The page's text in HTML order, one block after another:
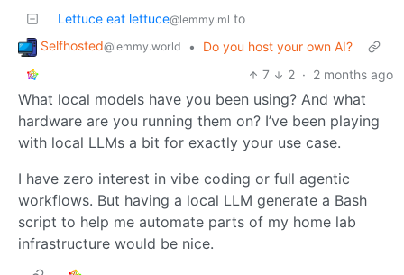
Lettuce eat lettuce@lemmy.ml to
Selfhosted@lemmy.world •
Do you host your own AI?
7
2 · 2 months ago
What local models have you been using? And what
hardware are you running them on? I’ve been playing
with local LLMs a bit for exactly your use case.
I have zero interest in vibe coding or full agentic
workflows. But having a local LLM generate a Bash
script to help me automate parts of my home lab
infrastructure would be nice.